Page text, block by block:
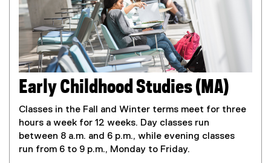
Early Childhood Studies (MA)
Classes in the Fall and Winter terms meet for three
hours a week for 12 weeks. Day classes run
between 8 a.m. and 6 p.m., while evening classes
run from 6 to 9 p.m., Monday to Friday.